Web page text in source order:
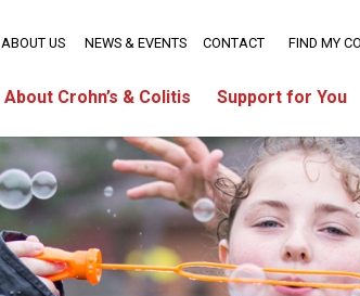
About Crohn’s & Colitis Support for You
ABOUT US NEWS & EVENTS CONTACT FIND MY